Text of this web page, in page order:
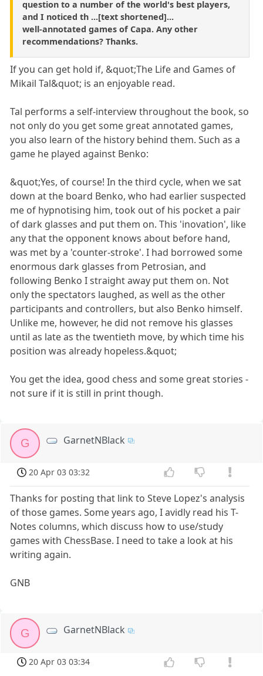
question to a number of the world's best players,
and I noticed th ...[text shortened]...
well-annotated games of Capa. Any other
recommendations? Thanks.
If you can get hold if, &quot;The Life and Games of
Mikail Tal&quot; is an enjoyable read.
Tal performs a self-interview throughout the book, so
not only do you get some great annotated games,
you also learn of the history behind them. Such as a
game he played against Benko:
&quot;Yes, of course! In the third cycle, when we sat
down at the board Benko, who had earlier suspected
me of hypnotising him, took out of his pocket a pair
of dark glasses and put them on. This 'inovation', like
any that the opponent knows about before hand,
was met by a 'counter-stroke'. I had borrowed some
enormous dark glasses from Petrosian, and
following Benko I straight away put them on. Not
only the spectators laughed, as well as the other
participants and controllers, but also Benko himself.
Unlike me, however, he did not remove his glasses
until as late as the twentieth move, by which time his
position was already hopeless.&quot;
You get the idea, good chess and some great stories -
not sure if it is still in print though.
G GarnetNBlack
20 Apr 03 03:32
Thanks for posting that link to Steve Lopez's analysis
of those games. Some years ago, I avidly read his T-
Notes columns, which discuss how to use/study
games with ChessBase. I need to take a look at his
writing again.
GNB
G GarnetNBlack
20 Apr 03 03:34